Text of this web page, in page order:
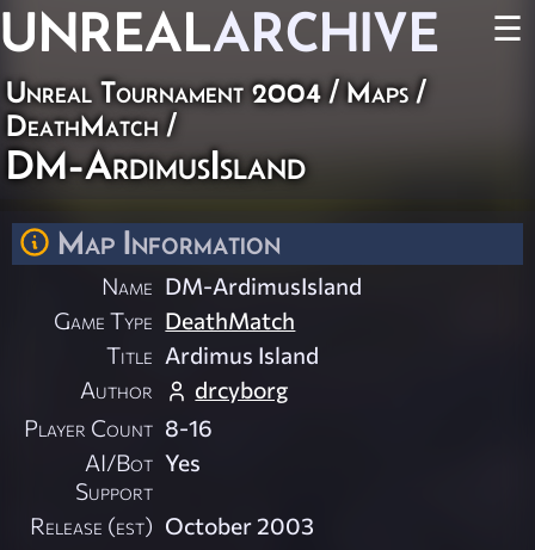
UNREALARCHIVE ☰
Unreal Tournament 2004/ Maps/
DeathMatch/
DM-ArdimusIsland
Map Information
Name DM-ArdimusIsland
Game Type DeathMatch
Title Ardimus Island
Author
drcyborg
Player Count 8-16
AI/Bot
Support
Yes
Release (est) October 2003